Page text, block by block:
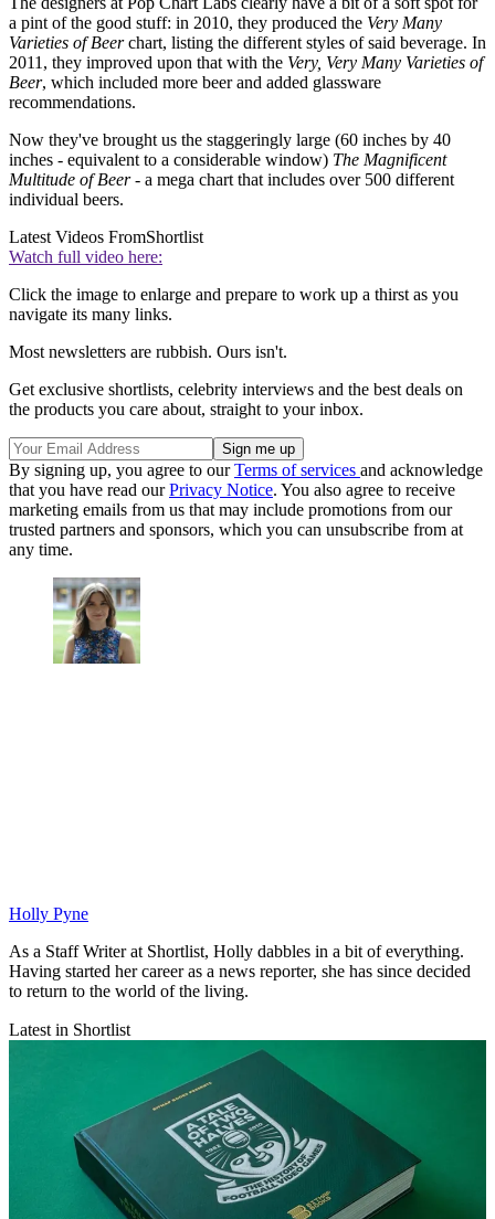
a pint of the good stuff: in 2010, they produced the Very Many
Varieties of Beerchart, listing the different styles of said beverage. In
2011, they improved upon that with the Very, Very Many Varieties of
Beer, which included more beer and added glassware
recommendations.
Now they've brought us the staggeringly large (60 inches by 40
inches - equivalent to a considerable window) The Magnificent
Multitude of Beer- a mega chart that includes over 500 different
individual beers.
Latest Videos FromShortlist
Watch full video here:
Click the image to enlarge and prepare to work up a thirst as you
navigate its many links.
Most newsletters are rubbish. Ours isn't.
Get exclusive shortlists, celebrity interviews and the best deals on
the products you care about, straight to your inbox.
By signing up, you agree to ourTerms of services and acknowledge
that you have read ourPrivacy Notice. You also agree to receive
marketing emails from us that may include promotions from our
trusted partners and sponsors, which you can unsubscribe from at
any time.
Holly Pyne
As a Staff Writer at Shortlist, Holly dabbles in a bit of everything.
Having started her career as a news reporter, she has since decided
to return to the world of the living.
Latest in Shortlist